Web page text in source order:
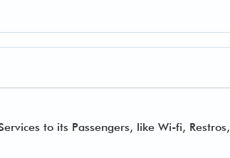
to its Passengers, like Wi-fi, Restros,